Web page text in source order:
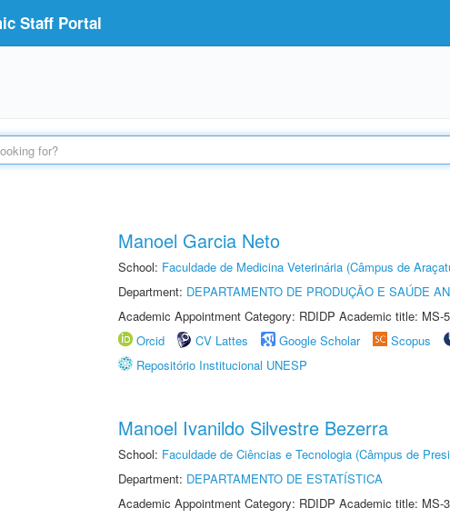
Staff Portal
Manoel Garcia Neto
School: Faculdade de Medicina Veterinária (Câmpus de
Department: DEPARTAMENTO DE PRODUÇÃO E SAÚDE
Academic Appointment Category: RDIDP Academic title: MS-
Orcid
CV Lattes Google Scholar Scopus
Repositório Institucional UNESP
Manoel Ivanildo Silvestre Bezerra
School: Faculdade de Ciências e Tecnologia (Câmpus de
Department: DEPARTAMENTO DE ESTATÍSTICA
Academic Appointment Category: RDIDP Academic title: MS-